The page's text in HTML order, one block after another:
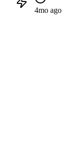
4mo ago